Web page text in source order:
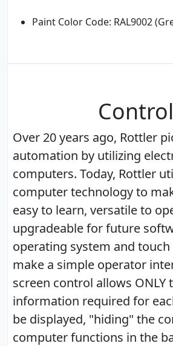
Paint Color Code: RAL9002
Control
Over 20 years ago, Rottler
automation by utilizing
computers. Today, Rottler
computer technology to
easy to learn, versatile to
upgradeable for future
operating system and
make a simple operator
screen control allows ONLY
information required for
be displayed, "hiding" the
computer functions in the